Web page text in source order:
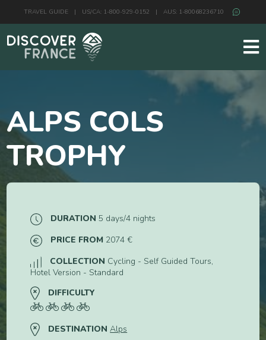
TRAVEL GUIDE | US/CA: 1-800-929-0152 | AUS: 1-80068236710
ALPS COLS
TROPHY
DURATION 5 days/4 nights
PRICE FROM 2074 €
COLLECTION Cycling - Self Guided Tours,
Hotel Version - Standard
DIFFICULTY
DESTINATION Alps